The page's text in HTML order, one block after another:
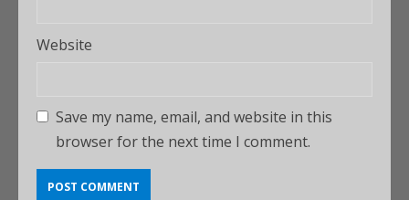
Website
Save my name, email, and website in this
browser for the next time I comment.